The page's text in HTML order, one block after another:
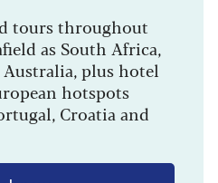
tours throughout
as South Africa,
Australia, plus hotel
hotspots
Croatia and